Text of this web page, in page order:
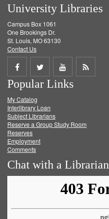
University Libraries
Campus Box 1061
One Brookings Dr.
St. Louis, MO 63130
Contact Us
Share
on
Facebook
Share
on
Twitter
Share
on
Get
Popular Links
My Catalog
Interlibrary Loan
Subject Librarians
Reserve a Group Study Room
Reserves
Employment
Comments
Chat with a Librarian